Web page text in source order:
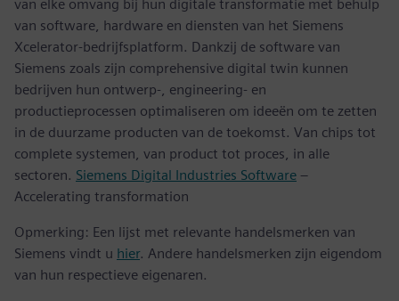
van elke omvang bij hun digitale transformatie met behulp
van software, hardware en diensten van het Siemens
Xcelerator-bedrijfsplatform. Dankzij de software van
Siemens zoals zijn comprehensive digital twin kunnen
bedrijven hun ontwerp-, engineering- en
productieprocessen optimaliseren om ideeën om te zetten
in de duurzame producten van de toekomst. Van chips tot
complete systemen, van product tot proces, in alle
sectoren. Siemens Digital Industries Software –
Accelerating transformation
Opmerking: Een lijst met relevante handelsmerken van
Siemens vindt u hier. Andere handelsmerken zijn eigendom
van hun respectieve eigenaren.